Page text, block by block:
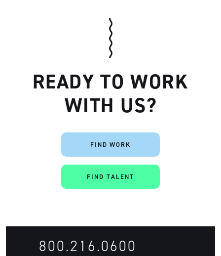
Artisan
READY TO WORK
WITH US?
FIND WORK
FIND TALENT
800.216.0600